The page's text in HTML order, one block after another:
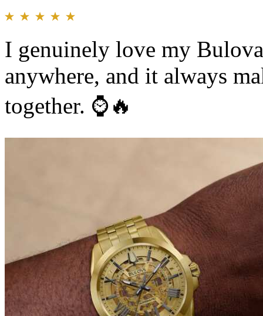
I genuinely love my
anywhere, and it always
together. ⌚️🔥